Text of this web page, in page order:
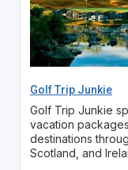
Golf Trip Junkie
Golf Trip Junkie
vacation
destinations
Scotland, and